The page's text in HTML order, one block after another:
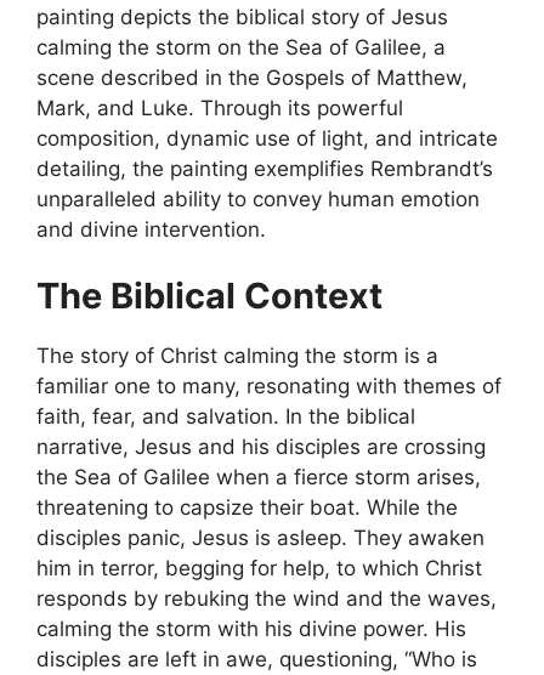
painting depicts the biblical story of Jesus
calming the storm on the Sea of Galilee, a
scene described in the Gospels of Matthew,
Mark, and Luke. Through its powerful
composition, dynamic use of light, and intricate
detailing, the painting exemplifies Rembrandt’s
unparalleled ability to convey human emotion
and divine intervention.
The Biblical Context
The story of Christ calming the storm is a
familiar one to many, resonating with themes of
faith, fear, and salvation. In the biblical
narrative, Jesus and his disciples are crossing
the Sea of Galilee when a fierce storm arises,
threatening to capsize their boat. While the
disciples panic, Jesus is asleep. They awaken
him in terror, begging for help, to which Christ
responds by rebuking the wind and the waves,
calming the storm with his divine power. His
disciples are left in awe, questioning, “Who is